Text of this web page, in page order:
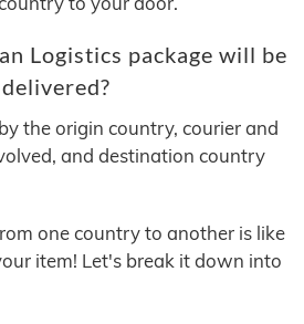
Logistics package will be
delivered?
the origin country, courier and
and destination country
one country to another is like
item! Let's break it down into